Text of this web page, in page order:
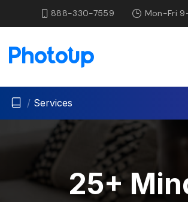
888-330-7559 Mon-Fri
/ Services
25+